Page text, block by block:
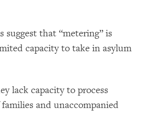
suggest that “metering” is
capacity to take in asylum
lack capacity to process
and unaccompanied